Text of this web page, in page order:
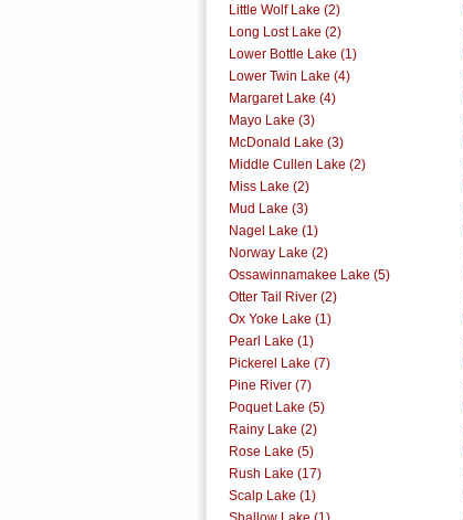
Little Wolf Lake (2)
Long Lost Lake (2)
Lower Bottle Lake (1)
Lower Twin Lake (4)
Margaret Lake (4)
Mayo Lake (3)
McDonald Lake (3)
Middle Cullen Lake (2)
Miss Lake (2)
Mud Lake (3)
Nagel Lake (1)
Norway Lake (2)
Ossawinnamakee Lake (5)
Otter Tail River (2)
Ox Yoke Lake (1)
Pearl Lake (1)
Pickerel Lake (7)
Pine River (7)
Poquet Lake (5)
Rainy Lake (2)
Rose Lake (5)
Rush Lake (17)
Scalp Lake (1)